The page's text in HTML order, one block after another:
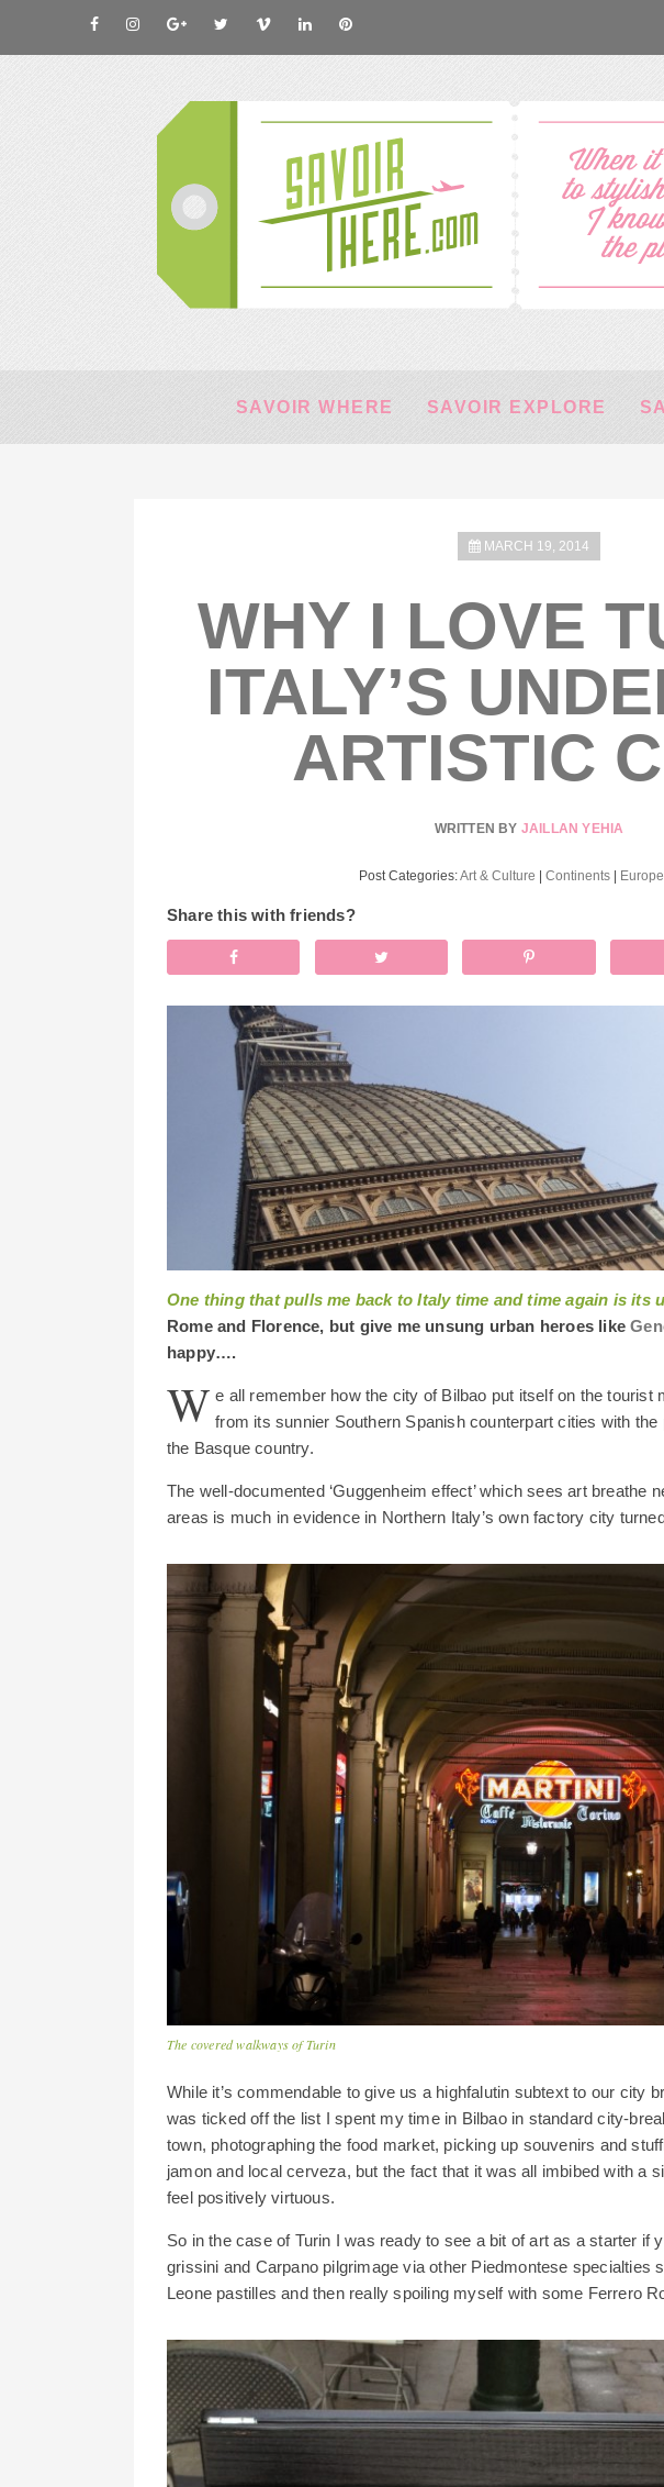
SAVOIR WHERE SAVOIR EXPLORE
MARCH 19, 2014
WHY I LOVE
ITALY’S
ARTISTIC
WRITTEN BY JAILLAN YEHIA
Post Categories:Art & Culture |Continents Europe
Share this with friends?
One thing that pulls me back to Italy time and time again is its
Rome and Florence, but give me unsung urban heroes like
happy….
W e all remember how the city of Bilbao put itself on the tourist
from its sunnier Southern Spanish counterpart cities with
the Basque country.
The well-documented ‘Guggenheim effect’ which sees art breathe
areas is much in evidence in Northern Italy’s own factory city
The covered walkways of Turin
While it’s commendable to give us a highfalutin subtext to our city
was ticked off the list I spent my time in Bilbao in standard city-
town, photographing the food market, picking up souvenirs and
jamon and local cerveza, but the fact that it was all imbibed with a
feel positively virtuous.
So in the case of Turin I was ready to see a bit of art as a starter if
grissini and Carpano pilgrimage via other Piedmontese specialties
Leone pastilles and then really spoiling myself with some Ferrero